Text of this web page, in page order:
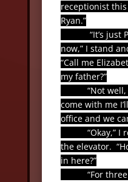
receptionist
Ryan.”
“It’s just
now,” I stand
“Call me
my father?”
“Not well,
come with me
office and we
“Okay,” I
the elevator.
in here?”
“For three